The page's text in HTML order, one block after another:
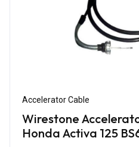
Accelerator Cable
Wirestone
Honda Activa 125